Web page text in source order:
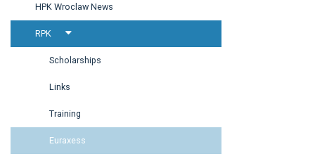
HPK Wroclaw News
RPK
Scholarships
Links
Training
Euraxess